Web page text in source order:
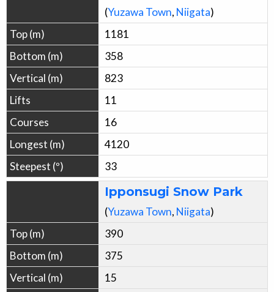
(Yuzawa Town, Niigata)
1181
358
823
11
16
4120
33
Ipponsugi Snow Park
(Yuzawa Town, Niigata)
390
375
15